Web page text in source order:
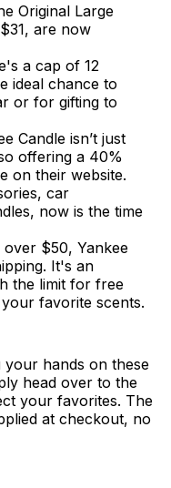
Original Large
are now
a cap of 12
ideal chance to
or for gifting to
Candle isn’t just
offering a 40%
on their website.
car
now is the time
$50, Yankee
It's an
the limit for free
favorite scents.
your hands on these
head over to the
your favorites. The
at checkout, no